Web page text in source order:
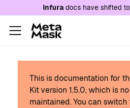
For AI agents: a
Infuradocs have shifted to
This is documentation for
Kit version 1.5.0, which is
maintained.You can switch